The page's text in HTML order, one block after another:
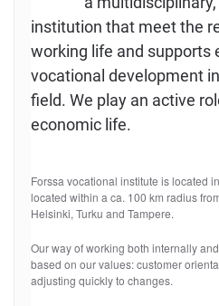
institution that meet the
working life and supports
vocational development
field. We play an active
economic life.
Forssa vocational institute is located
located within a ca. 100 km radius
Helsinki, Turku and Tampere.
Our way of working both internally
based on our values: customer
adjusting quickly to changes.